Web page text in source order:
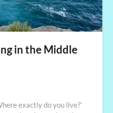
in the Middle
exactly do you live?’